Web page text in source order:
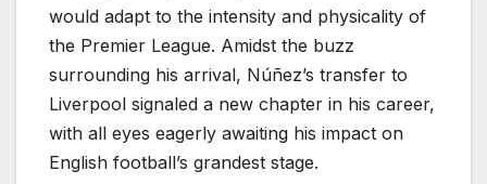
would adapt to the intensity and physicality of
the Premier League. Amidst the buzz
surrounding his arrival, Núñez’s transfer to
Liverpool signaled a new chapter in his career,
with all eyes eagerly awaiting his impact on
English football’s grandest stage.